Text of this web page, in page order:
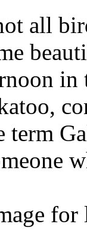
all
in
term
for